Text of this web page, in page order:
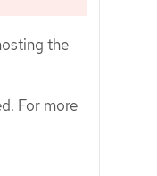
the
For more